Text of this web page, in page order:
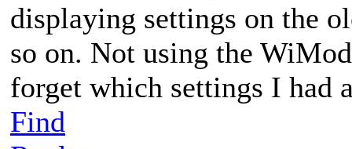
displaying settings on the
so on. Not using the
forget which settings I had
Find